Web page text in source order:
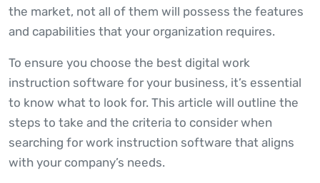
the market, not all of them will possess the features
and capabilities that your organization requires.
To ensure you choose the best digital work
instruction software for your business, it’s essential
to know what to look for. This article will outline the
steps to take and the criteria to consider when
searching for work instruction software that aligns
with your company’s needs.